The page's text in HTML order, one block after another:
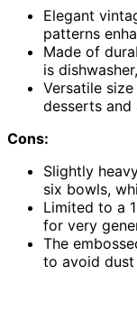
Elegant
patterns
Made of
is
Versatile
desserts and
Cons:
Slightly
six bowls,
Limited to a
for very
The
to avoid